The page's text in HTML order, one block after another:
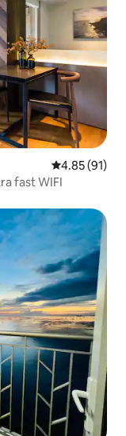
4.85 out of 5
4.85 (91)
fast WIFI